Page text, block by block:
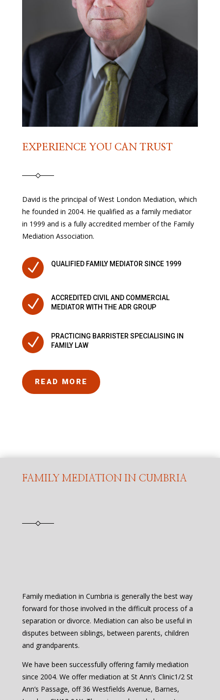
EXPERIENCE YOU CAN TRUST
David is the principal of West London Mediation, which
he founded in 2004. He qualified as a family mediator
in 1999 and is a fully accredited member of the Family
Mediation Association.
N QUALIFIED FAMILY MEDIATOR SINCE 1999
N
ACCREDITED CIVIL AND COMMERCIAL
MEDIATOR WITH THE ADR GROUP
N
PRACTICING BARRISTER SPECIALISING IN
FAMILY LAW
READ MORE
FAMILY MEDIATION IN CUMBRIA
Family mediation in Cumbria is generally the best way
forward for those involved in the difficult process of a
separation or divorce. Mediation can also be useful in
disputes between siblings, between parents, children
and grandparents.
We have been successfully offering family mediation
since 2004. We offer mediation at St Ann’s Clinic1/2 St
Ann’s Passage, off 36 Westfields Avenue, Barnes,